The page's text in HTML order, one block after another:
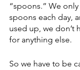
“spoons.” We
spoons each day,
used up, we don’t
for anything else.
So we have to be